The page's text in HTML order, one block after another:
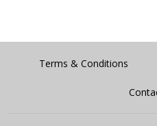
Terms & Conditions